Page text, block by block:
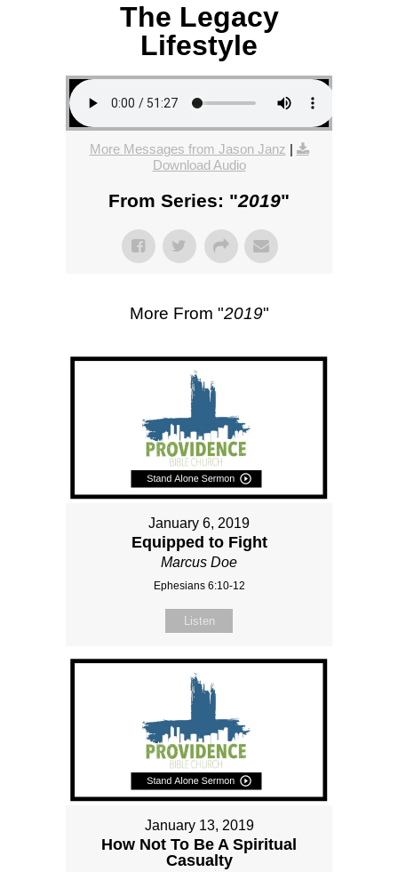
The Legacy
Lifestyle
More Messages from Jason Janz |
Download Audio
From Series: "2019"
More From "2019"
January 6, 2019
Equipped to Fight
Marcus Doe
Ephesians 6:10-12
Listen
January 13, 2019
How Not To Be A Spiritual
Casualty